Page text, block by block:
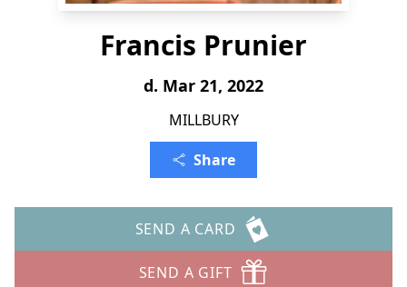
Francis Prunier
d. Mar 21, 2022
MILLBURY
Share
SEND A CARD
SEND A GIFT